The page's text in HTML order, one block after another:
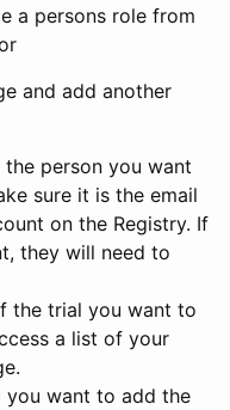
a persons role from
and add another
person you want
sure it is the email
on the Registry. If
they will need to
the trial you want to
a list of your
you want to add the